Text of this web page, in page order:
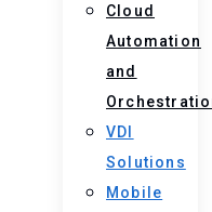
Cloud
Automation
and
VDI
Solutions
Mobile